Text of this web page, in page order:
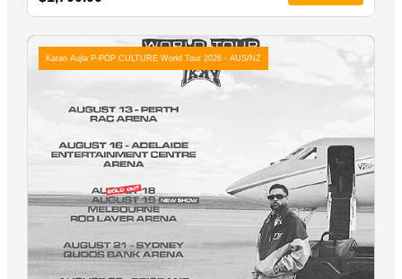
Karan Aujla P-POP CULTURE World Tour 2026 - AUS/NZ